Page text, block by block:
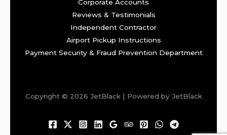
Corporate Accounts
Reviews & Testimonials
Independent Contractor
Airport Pickup Instructions
Payment Security & Fraud Prevention Department
Copyright © 2026 JetBlack | Powered by JetBlack